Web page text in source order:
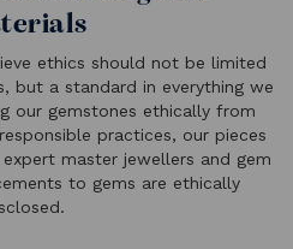
ethics should not be limited
but a standard in everything we
our gemstones ethically from
practices, our pieces
master jewellers and gem
to gems are ethically